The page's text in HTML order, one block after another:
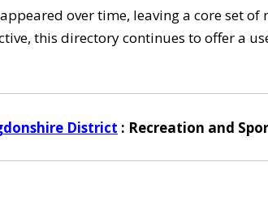
over time, leaving a core set
this directory continues to offer a
District : Recreation and